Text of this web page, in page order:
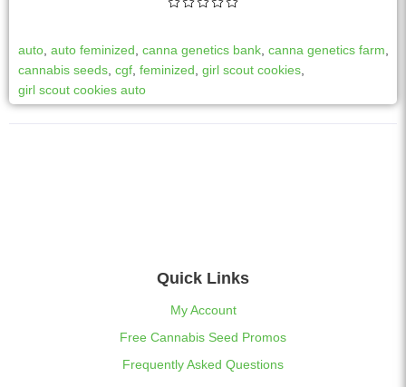
auto auto feminized canna genetics bank canna genetics farm
cannabis seeds cgf feminized girl scout cookies
girl scout cookies auto
Quick Links
My Account
Free Cannabis Seed Promos
Frequently Asked Questions